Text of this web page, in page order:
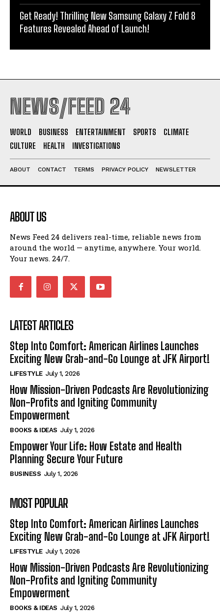
Get Ready! Thrilling New Samsung Galaxy Z Fold 8
Features Revealed Ahead of Launch!
NEWS/FEED 24
WORLD BUSINESS ENTERTAINMENT SPORTS
CLIMATE
CULTURE
HEALTH INVESTIGATIONS
ABOUT CONTACT TERMS PRIVACY POLICY NEWSLETTER
ABOUT US
News Feed 24 delivers real-time, reliable news from
around the world — anytime, anywhere. Your world.
Your news. 24/7.
LATEST ARTICLES
Step Into Comfort: American Airlines Launches
Exciting New Grab-and-Go Lounge at JFK Airport!
LIFESTYLE July 1, 2026
How Mission-Driven Podcasts Are Revolutionizing
Non-Profits and Igniting Community
Empowerment
BOOKS & IDEAS July 1, 2026
Empower Your Life: How Estate and Health
Planning Secure Your Future
BUSINESS July 1, 2026
MOST POPULAR
Step Into Comfort: American Airlines Launches
Exciting New Grab-and-Go Lounge at JFK Airport!
LIFESTYLE July 1, 2026
How Mission-Driven Podcasts Are Revolutionizing
Non-Profits and Igniting Community
Empowerment
BOOKS & IDEAS July 1, 2026